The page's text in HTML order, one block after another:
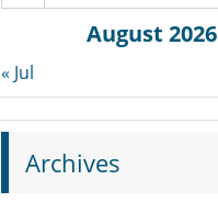
August 2026
« Jul
Archives